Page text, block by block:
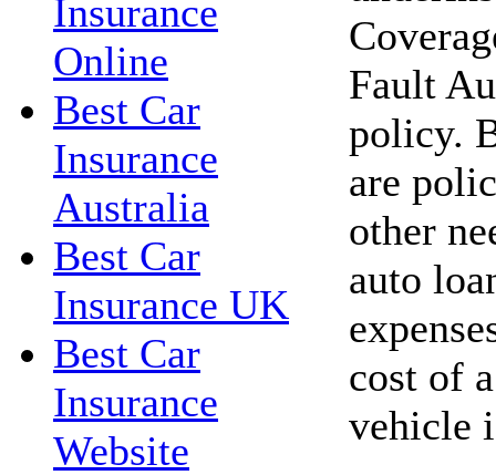
Insurance
Online
Best Car
Insurance
Australia
Best Car
Insurance UK
Best Car
Insurance
Website
Fault
policy.
are
other
auto
cost of
vehicle